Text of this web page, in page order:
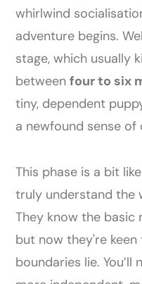
whirlwind
adventure begins.
stage, which usually
betweenfour to six
tiny, dependent
a newfound sense
This phase is a bit
truly understand the
They know the basic
but now they're
boundaries lie.